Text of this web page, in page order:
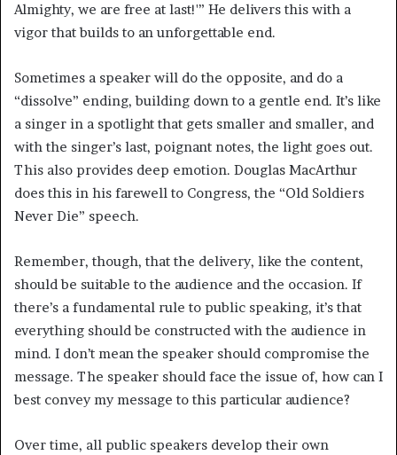
Almighty, we are free at last!'” He delivers this with a
vigor that builds to an unforgettable end.
Sometimes a speaker will do the opposite, and do a
“dissolve” ending, building down to a gentle end. It’s like
a singer in a spotlight that gets smaller and smaller, and
with the singer’s last, poignant notes, the light goes out.
This also provides deep emotion. Douglas MacArthur
does this in his farewell to Congress, the “Old Soldiers
Never Die” speech.
Remember, though, that the delivery, like the content,
should be suitable to the audience and the occasion. If
there’s a fundamental rule to public speaking, it’s that
everything should be constructed with the audience in
mind. I don’t mean the speaker should compromise the
message. The speaker should face the issue of, how can I
best convey my message to this particular audience?
Over time, all public speakers develop their own